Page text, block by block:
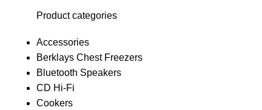
Product categories
Accessories
Berklays Chest Freezers
Bluetooth Speakers
CD Hi-Fi
Cookers